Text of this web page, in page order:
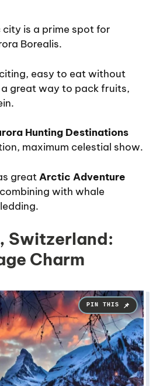
is a prime spot for
Borealis.
easy to eat without
great way to pack fruits,
Hunting Destinations
maximum celestial show.
greatArctic Adventure
with whale
Switzerland:
Charm